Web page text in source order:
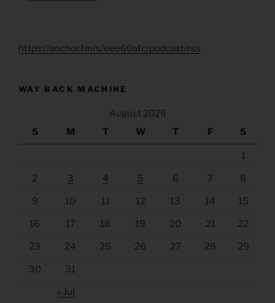
https://anchor.fm/s/eee60afc/podcast/rss
WAY BACK MACHINE
August 2026
S
M T W T F S
1
2 3 4 5 6 7 8
9 10 11 12 13 14 15
16 17 18 19 20 21 22
23 24 25 26 27 28 29
30 31
« Jul